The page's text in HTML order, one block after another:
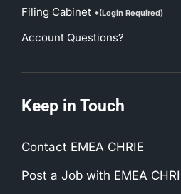
Filing Cabinet *(Login Required)
Account Questions?
Keep in Touch
Contact EMEA CHRIE
Post a Job with EMEA